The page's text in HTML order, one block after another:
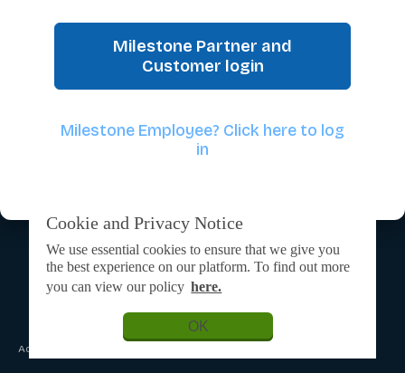
Cookie and Privacy Notice
We use essential cookies to ensure that we give you
the best experience on our platform. To find out more
you can view our policy here.
OK
Milestone Partner and
Customer login
Milestone Employee? Click here to log
in
Admin Login